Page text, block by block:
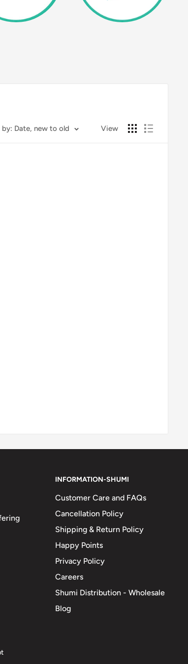
by: Date, new to old View
INFORMATION-SHUMI
Customer Care and FAQs
Cancellation Policy
Shipping & Return Policy
Happy Points
Privacy Policy
Careers
Shumi Distribution - Wholesale
Blog